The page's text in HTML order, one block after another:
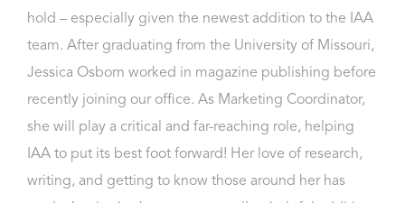
hold – especially given the newest addition to the IAA
team. After graduating from the University of Missouri,
Jessica Osborn worked in magazine publishing before
recently joining our office. As Marketing Coordinator,
she will play a critical and far-reaching role, helping
IAA to put its best foot forward! Her love of research,
writing, and getting to know those around her has